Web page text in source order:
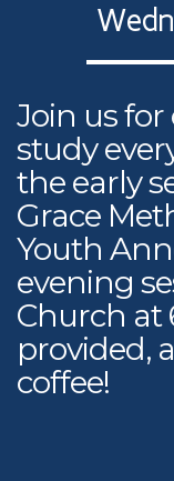
Join us
study
the early
Grace
Youth
evening
Church at
provided,
coffee!